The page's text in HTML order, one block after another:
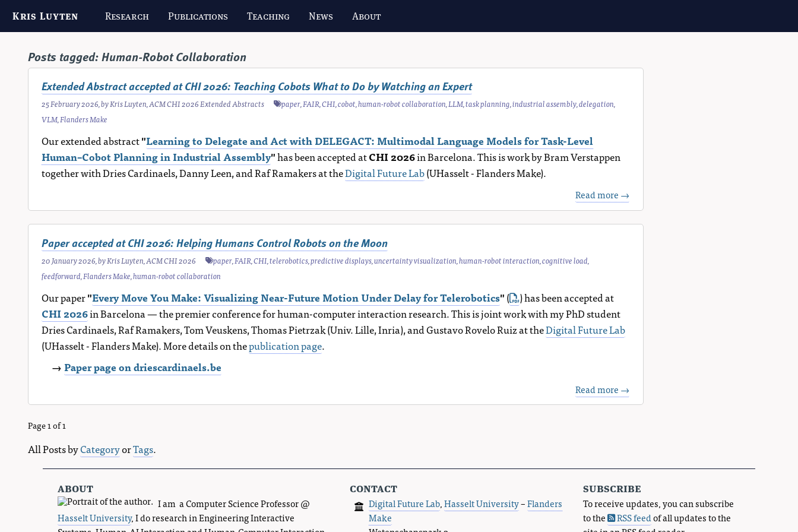
Kris Luyten Research Publications Teaching News About
Posts tagged:Human-Robot Collaboration
Extended Abstract accepted at CHI 2026: Teaching Cobots What to Do by Watching an Expert
25 February 2026, byKris Luyten,ACM CHI 2026 Extended Abstracts paper,FAIR,CHI,cobot,human-robot collaboration,LLM,task planning,industrial assembly,delegation,
VLM,Flanders Make
Our extended abstract"Learning to Delegate and Act with DELEGACT: Multimodal Language Models for Task-Level
Human–Cobot Planning in Industrial Assembly"has been accepted atCHI 2026in Barcelona. This is work by Bram Verstappen
together with Dries Cardinaels, Danny Leen, and Raf Ramakers at theDigital Future Lab(UHasselt - Flanders Make).
Read more →
Paper accepted at CHI 2026: Helping Humans Control Robots on the Moon
20 January 2026, byKris Luyten,ACM CHI 2026 paper,FAIR,CHI,telerobotics,predictive displays,uncertainty visualization,human-robot interaction,cognitive load,
feedforward,Flanders Make,human-robot collaboration
Our paper"Every Move You Make: Visualizing Near-Future Motion Under Delay for Telerobotics"(
) has been accepted at
CHI 2026in Barcelona — the premier conference for human-computer interaction research. This is joint work with my PhD student
Dries Cardinaels, Raf Ramakers, Tom Veuskens, Thomas Pietrzak (Univ. Lille, Inria), and Gustavo Rovelo Ruiz at theDigital Future Lab
(UHasselt - Flanders Make). More details on thepublication page.
→Paper page on driescardinaels.be
Read more →
Page 1 of 1
All Posts byCategoryorTags.
about
I am a Computer Science Professor @
Hasselt University, I do research in Engineering Interactive
contact
Digital Future Lab,Hasselt University–Flanders
Make
subscribe
To receive updates, you can subscribe
to the
RSS feedof all updates to the